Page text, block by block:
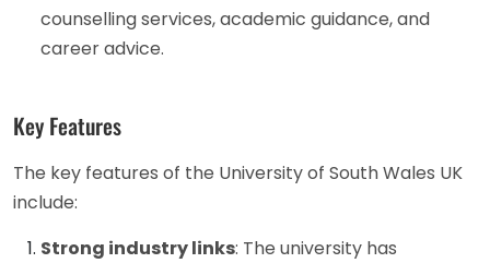
counselling services, academic guidance, and
career advice.
Key Features
The key features of the University of South Wales UK
include:
Strong industry links: The university has